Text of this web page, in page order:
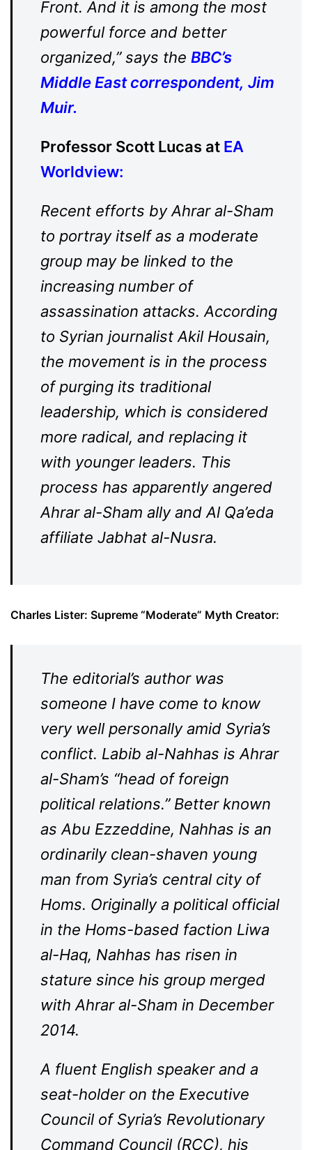
Front. And it is among the most
powerful force and better
organized,” says the BBC’s
Middle East correspondent, Jim
Muir.
Professor Scott Lucas at EA
Worldview:
Recent efforts by Ahrar al-Sham
to portray itself as a moderate
group may be linked to the
increasing number of
assassination attacks. According
to Syrian journalist Akil Housain,
the movement is in the process
of purging its traditional
leadership, which is considered
more radical, and replacing it
with younger leaders. This
process has apparently angered
Ahrar al-Sham ally and Al Qa’eda
affiliate Jabhat al-Nusra.
Charles Lister: Supreme “Moderate” Myth Creator:
The editorial’s author was
someone I have come to know
very well personally amid Syria’s
conflict. Labib al-Nahhas is Ahrar
al-Sham’s “head of foreign
political relations.” Better known
as Abu Ezzeddine, Nahhas is an
ordinarily clean-shaven young
man from Syria’s central city of
Homs. Originally a political official
in the Homs-based faction Liwa
al-Haq, Nahhas has risen in
stature since his group merged
with Ahrar al-Sham in December
2014.
A fluent English speaker and a
seat-holder on the Executive
Council of Syria’s Revolutionary
Command Council (RCC), his